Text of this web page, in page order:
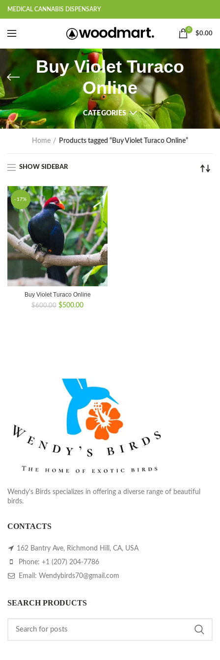
MEDICAL CANNABIS DISPENSARY
0
$0.00
Buy Violet Turaco
Online
CATEGORIES
Home Products tagged “Buy Violet Turaco Online”
SHOW SIDEBAR
-17%
Buy Violet Turaco Online
$600.00 Original
$500.00Current
Wendy's Birds specializes in offering a diverse range of beautiful
birds.
CONTACTS
162 Bantry Ave, Richmond Hill, CA, USA
Phone: +1 (207) 204-7786
Email: Wendybirds70@gmail.com
SEARCH PRODUCTS